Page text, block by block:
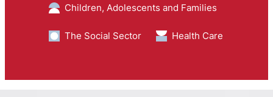
Children, Adolescents and Families
The Social Sector Health Care